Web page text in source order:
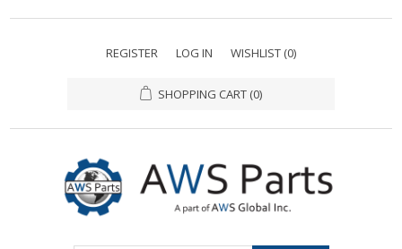
REGISTER LOG IN WISHLIST (0)
SHOPPING CART (0)